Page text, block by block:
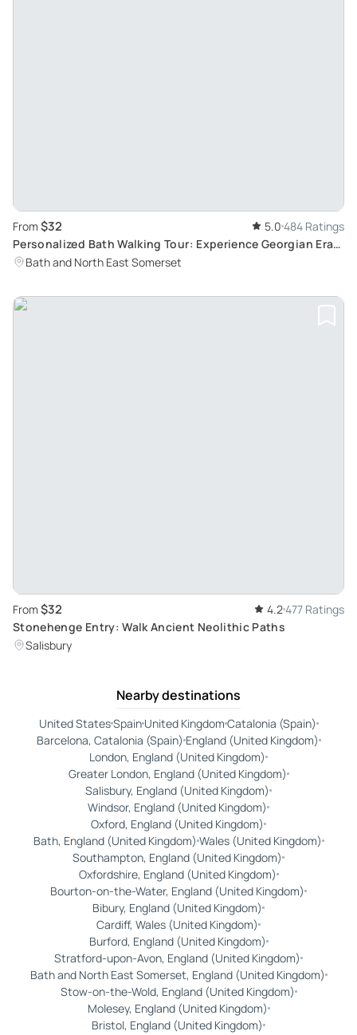
From $32 5.0 484 Ratings
Personalized Bath Walking Tour: Experience Georgian Era
with Bob, a Local Enthusiast
Bath and North East Somerset
From $32 4.2477 Ratings
Stonehenge Entry: Walk Ancient Neolithic Paths
Salisbury
Nearby destinations
United StatesSpainUnited KingdomCatalonia (Spain)
Barcelona, Catalonia (Spain) England (United Kingdom)
London, England (United Kingdom)
Greater London, England (United Kingdom)
Salisbury, England (United Kingdom)
Windsor, England (United Kingdom)
Oxford, England (United Kingdom)
Bath, England (United Kingdom) Wales (United Kingdom)
Southampton, England (United Kingdom)
Oxfordshire, England (United Kingdom)
Bourton-on-the-Water, England (United Kingdom)
Bibury, England (United Kingdom)
Cardiff, Wales (United Kingdom)
Burford, England (United Kingdom)
Stratford-upon-Avon, England (United Kingdom)
Bath and North East Somerset, England (United Kingdom)
Stow-on-the-Wold, England (United Kingdom)
Molesey, England (United Kingdom)
Bristol, England (United Kingdom)